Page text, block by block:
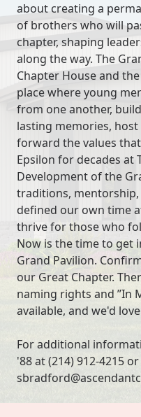
about creating a
of brothers who will
chapter, shaping
along the way. The
Chapter House and
place where young
from one another,
lasting memories,
forward the values
Epsilon for decades at
Development of the
traditions,
defined our own time
thrive for those who
Now is the time to get
Grand Pavilion.
our Great Chapter.
naming rights and ”In
available, and we'd
For additional
'88 at (214) 912-4215